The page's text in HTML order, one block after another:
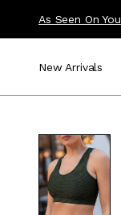
As Seen On You
New Arrivals